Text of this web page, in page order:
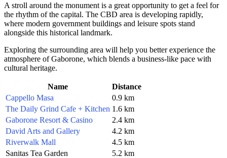
A stroll around the monument is a great opportunity to get a feel for
the rhythm of the capital. The CBD area is developing rapidly,
where modern government buildings and leisure spots stand
alongside this historical landmark.
Exploring the surrounding area will help you better experience the
atmosphere of Gaborone, which blends a business-like pace with
cultural heritage.
Name
Distance
Cappello Masa
0.9 km
The Daily Grind Cafe + Kitchen 1.6 km
Gaborone Resort & Casino
2.4 km
David Arts and Gallery
4.2 km
Riverwalk Mall
4.5 km
Sanitas Tea Garden
5.2 km